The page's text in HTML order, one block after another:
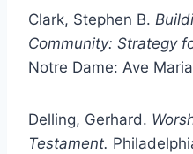
Clark, Stephen B.
Community: Strategy
Notre Dame: Ave
Delling, Gerhard.
Testament.